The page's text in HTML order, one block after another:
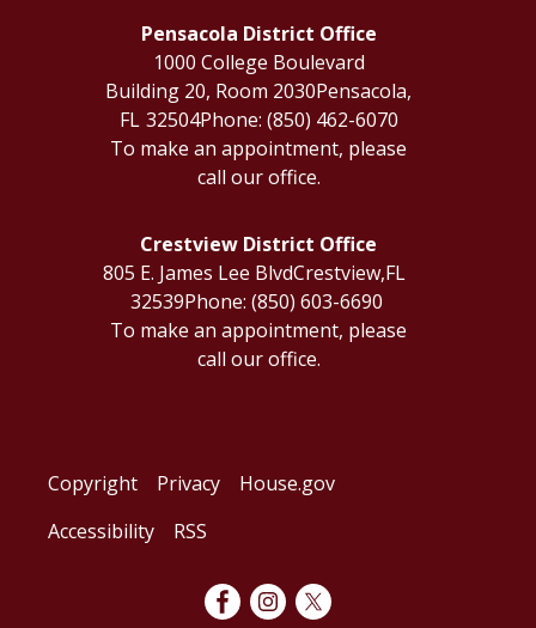
Pensacola District Office
1000 College Boulevard
Building 20, Room 2030Pensacola,
FL32504Phone: (850) 462-6070
To make an appointment, please
call our office.
Crestview District Office
805 E. James Lee BlvdCrestview,FL
32539Phone: (850) 603-6690
To make an appointment, please
call our office.
Copyright Privacy
House.gov
Accessibility
RSS